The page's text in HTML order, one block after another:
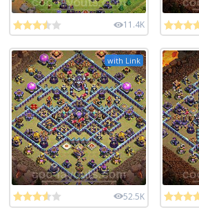
11.4K
with Link
52.5K